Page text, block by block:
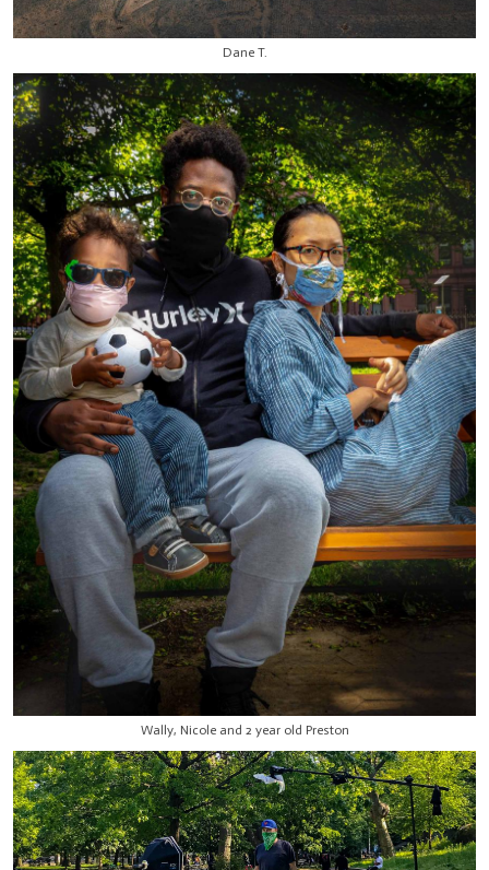
Dane T.
Wally, Nicole and 2 year old Preston